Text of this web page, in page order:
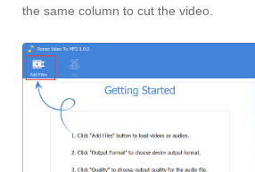
the same column to cut the video.